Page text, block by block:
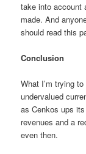
take into account
made. And
should read this
Conclusion
What I’m trying
undervalued
as Cenkos ups
revenues and a
even then.